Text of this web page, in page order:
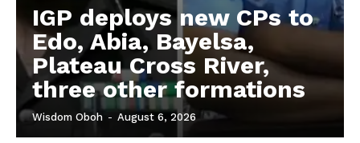
IGP deploys new CPs to
Edo, Abia, Bayelsa,
Plateau Cross River,
three other formations
Wisdom Oboh - August 6, 2026